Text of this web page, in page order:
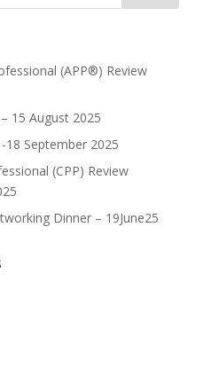
(APP®️) Review
15 August 2025
18 September 2025
(CPP) Review
Dinner – 19June25